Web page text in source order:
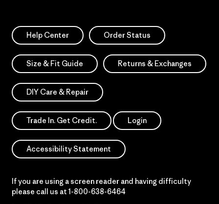
Help Center Order Status
Size & Fit Guide Returns & Exchanges
DIY Care & Repair
Trade In. Get Credit. Login
Accessibility Statement
If you are using a screen reader and having difficulty
please call us at 1-800-638-6464